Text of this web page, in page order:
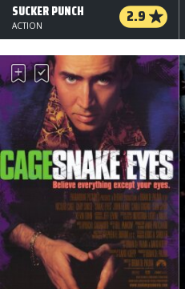
SUCKER PUNCH 2.9
ACTION